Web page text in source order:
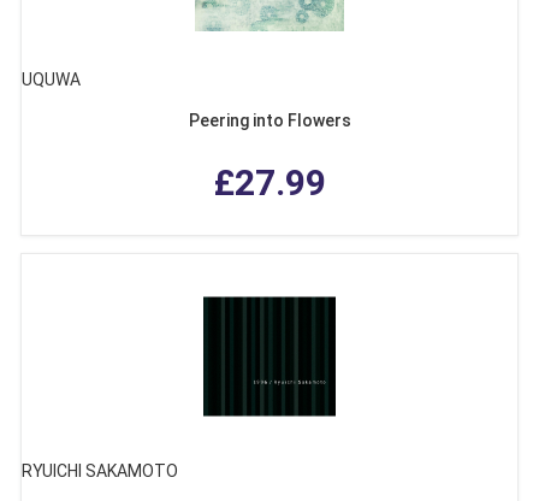
UQUWA
Peering into Flowers
£27.99
RYUICHI SAKAMOTO